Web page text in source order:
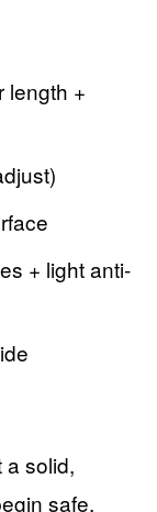
length +
+ light anti-
a solid,
safe,